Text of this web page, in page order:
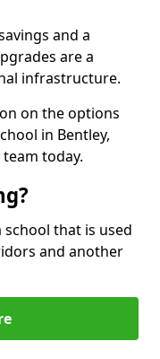
and a
are a
infrastructure.
on the options
in Bentley,
today.
that is used
and another